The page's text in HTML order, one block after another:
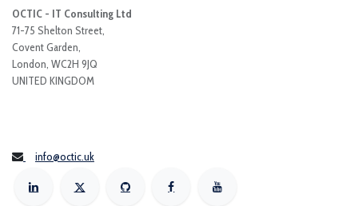
OCTIC - IT Consulting Ltd
71-75 Shelton Street,
Covent Garden,
London, WC2H 9JQ
UNITED KINGDOM
info@octic.uk